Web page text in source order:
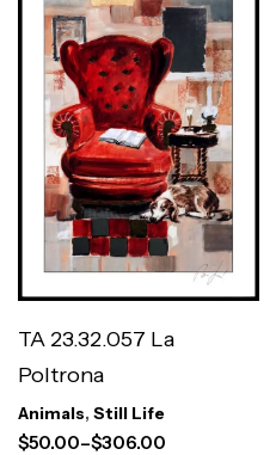
TA 23.32.057 La
Poltrona
Animals, Still Life
$50.00–$306.00